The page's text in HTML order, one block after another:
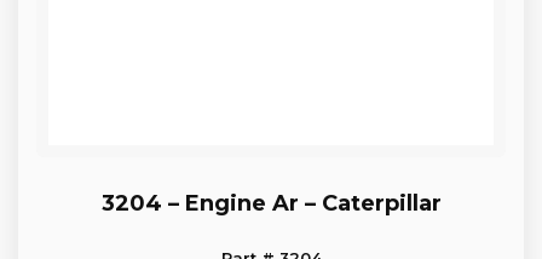
3204 – Engine Ar – Caterpillar